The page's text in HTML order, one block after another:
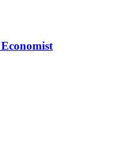
Economist